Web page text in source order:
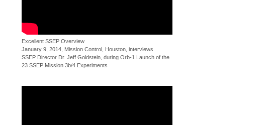
Excellent SSEP Overview
January 9, 2014, Mission Control, Houston, interviews
SSEP Director Dr. Jeff Goldstein, during Orb-1 Launch of the
23 SSEP Mission 3b/4 Experiments